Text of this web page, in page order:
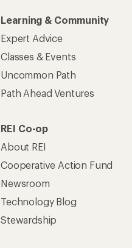
Learning & Community
Expert Advice
Classes & Events
Uncommon Path
Path Ahead Ventures
REI Co-op
About REI
Cooperative Action Fund
Newsroom
Technology Blog
Stewardship